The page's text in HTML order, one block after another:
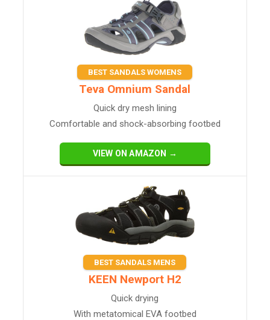
BEST SANDALS WOMENS
Teva Omnium Sandal
Quick dry mesh lining
Comfortable and shock-absorbing footbed
VIEW ON AMAZON →
BEST SANDALS MENS
​KEEN Newport H2
Quick drying
With metatomical EVA footbed